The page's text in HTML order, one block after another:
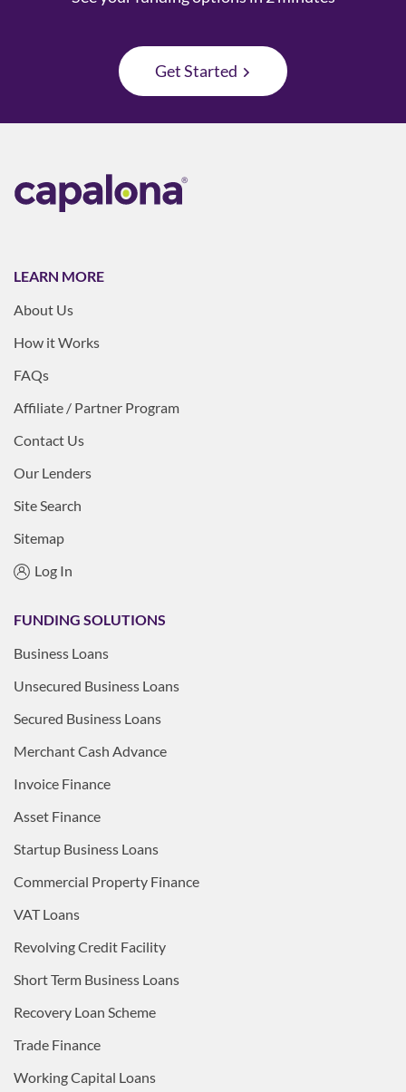
Get Started
LEARN MORE
About Us
How it Works
FAQs
Affiliate / Partner Program
Contact Us
Our Lenders
Site Search
Sitemap
Log In
FUNDING SOLUTIONS
Business Loans
Unsecured Business Loans
Secured Business Loans
Merchant Cash Advance
Invoice Finance
Asset Finance
Startup Business Loans
Commercial Property Finance
VAT Loans
Revolving Credit Facility
Short Term Business Loans
Recovery Loan Scheme
Trade Finance
Working Capital Loans